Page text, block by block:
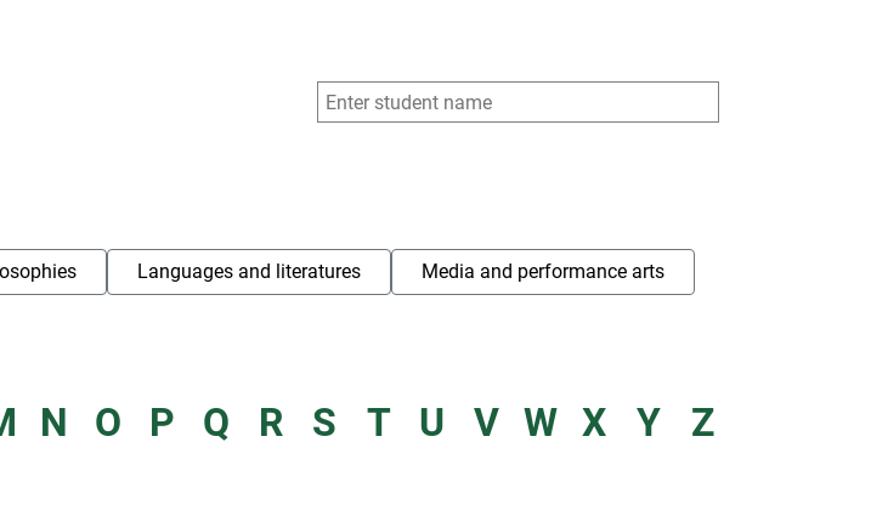
Languages and literatures Media and performance arts
N O P Q R S T U V W X Y
Z